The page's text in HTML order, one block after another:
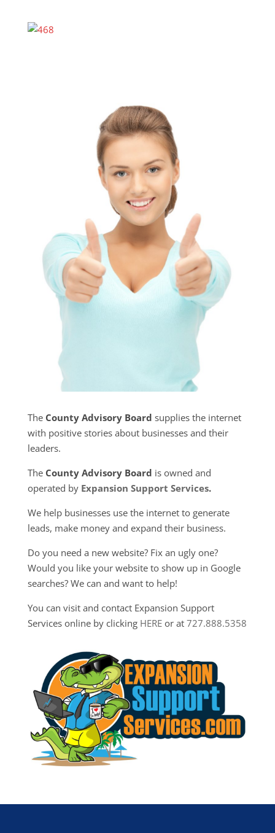
The County Advisory Board supplies the internet
with positive stories about businesses and their
leaders.
The County Advisory Board is owned and
operated by Expansion Support Services.
We help businesses use the internet to generate
leads, make money and expand their business.
Do you need a new website? Fix an ugly one?
Would you like your website to show up in Google
searches? We can and want to help!
You can visit and contact Expansion Support
Services online by clicking HEREor at 727.888.5358